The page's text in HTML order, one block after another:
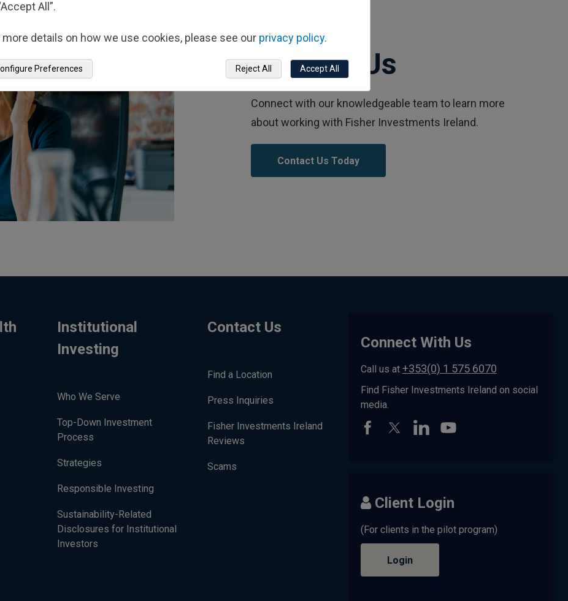
Contact Us
Connect with our knowledgeable team to learn more
about working with Fisher Investments Ireland.
Contact Us Today
Institutional
Investing
Who We Serve
Top-Down Investment
Process
Strategies
Responsible Investing
Sustainability-Related
Disclosures for Institutional
Investors
Contact Us
Find a Location
Press Inquiries
Fisher Investments Ireland
Reviews
Scams
Connect With Us
Call us at +353(0) 1 575 6070
Find Fisher Investments Ireland on social
media.
Client Login
(For clients in the pilot program)
Login
All”.
more details on how we use cookies, please see our privacy policy.
Accept All
Reject All
Preferences